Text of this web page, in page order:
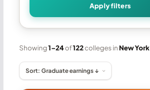
Apply filters
Showing1–24of122colleges inNew York